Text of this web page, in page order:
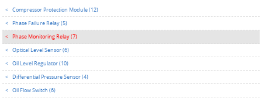
<
Compressor Protection Module (12)
<
Phase Failure Relay (5)
<
Phase Monitoring Relay (7)
<
Optical Level Sensor (6)
<
Oil Level Regulator (10)
<
Differential Pressure Sensor (4)
<
Oil Flow Switch (6)